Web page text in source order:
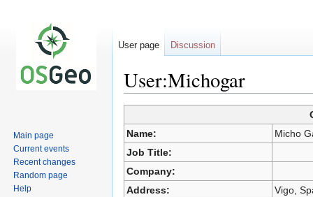
User:Michogar
Jump
to
navigation
Jump
to
search
Name:
Micho
Job Title:
Company:
Address:
Vigo,
User page Discussion
Main page
Current events
Recent changes
Random page
Help